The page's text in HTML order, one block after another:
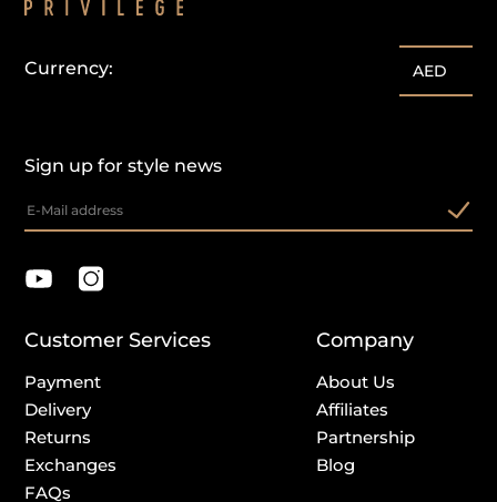
Sign up for style news
Currency: AED
Customer Services
Payment
Delivery
Returns
Exchanges
FAQs
Company
About Us
Affiliates
Partnership
Blog